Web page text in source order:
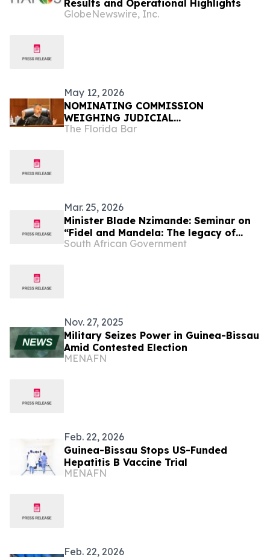
Results and Operational Highlights
GlobeNewswire, Inc.
May 12, 2026
NOMINATING COMMISSION
WEIGHING JUDICIAL
RECOMMENDATIONS FOR GOVERNOR
The Florida Bar
Mar. 25, 2026
Minister Blade Nzimande: Seminar on
“Fidel and Mandela: The legacy of
great leaders
South African Government
Nov. 27, 2025
Military Seizes Power in Guinea-Bissau
Amid Contested Election
MENAFN
Feb. 22, 2026
Guinea-Bissau Stops US-Funded
Hepatitis B Vaccine Trial
MENAFN
Feb. 22, 2026